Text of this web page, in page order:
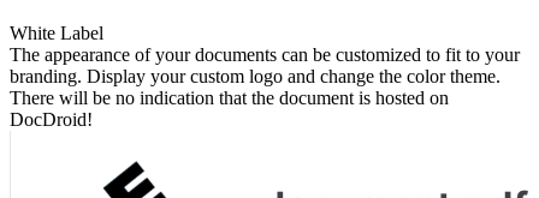
White Label
The appearance of your documents can be customized to fit to your
branding. Display your custom logo and change the color theme.
There will be no indication that the document is hosted on
DocDroid!